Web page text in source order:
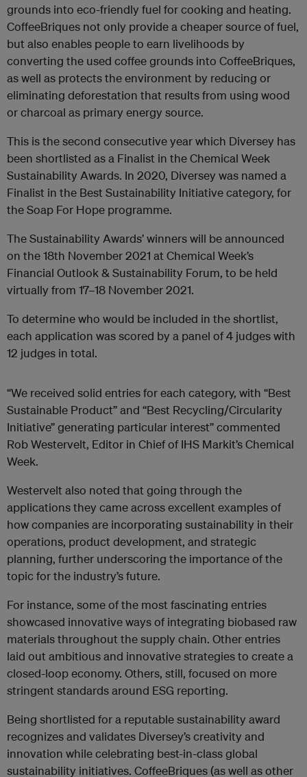
grounds into eco-friendly fuel for cooking and heating.
CoffeeBriques not only provide a cheaper source of fuel,
but also enables people to earn livelihoods by
converting the used coffee grounds into CoffeeBriques,
as well as protects the environment by reducing or
eliminating deforestation that results from using wood
or charcoal as primary energy source.
This is the second consecutive year which Diversey has
been shortlisted as a Finalist in the Chemical Week
Sustainability Awards. In 2020, Diversey was named a
Finalist in the Best Sustainability Initiative category, for
the Soap For Hope programme.
The Sustainability Awards’ winners will be announced
on the 18th November 2021 at Chemical Week’s
Financial Outlook & Sustainability Forum, to be held
virtually from 17–18 November 2021.
To determine who would be included in the shortlist,
each application was scored by a panel of 4 judges with
12 judges in total.
“We received solid entries for each category, with “Best
Sustainable Product” and “Best Recycling/Circularity
Initiative” generating particular interest” commented
Rob Westervelt, Editor in Chief of IHS Markit’s Chemical
Week.
Westervelt also noted that going through the
applications they came across excellent examples of
how companies are incorporating sustainability in their
operations, product development, and strategic
planning, further underscoring the importance of the
topic for the industry’s future.
For instance, some of the most fascinating entries
showcased innovative ways of integrating biobased raw
materials throughout the supply chain. Other entries
laid out ambitious and innovative strategies to create a
closed-loop economy. Others, still, focused on more
stringent standards around ESG reporting.
Being shortlisted for a reputable sustainability award
recognizes and validates Diversey’s creativity and
innovation while celebrating best-in-class global
sustainability initiatives. CoffeeBriques (as well as other